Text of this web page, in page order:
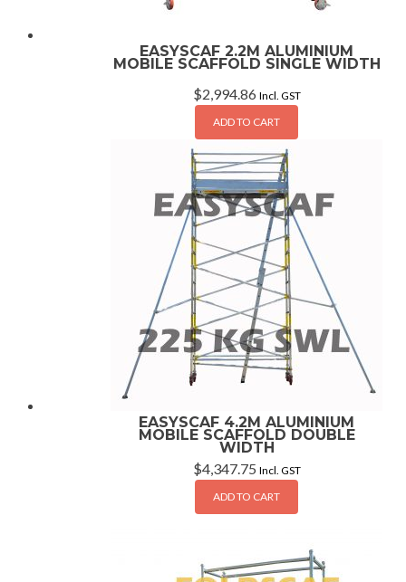
EASYSCAF 2.2M ALUMINIUM
MOBILE SCAFFOLD SINGLE WIDTH
$2,994.86 Incl. GST
ADD TO CART
EASYSCAF 4.2M ALUMINIUM
MOBILE SCAFFOLD DOUBLE
WIDTH
$4,347.75 Incl. GST
ADD TO CART